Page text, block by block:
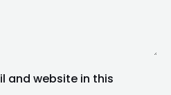
and website in this